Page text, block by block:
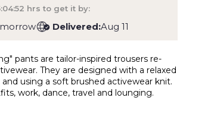
hrs to get it by:
Delivered:Aug 11
pants are tailor-inspired trousers re-
They are designed with a relaxed
using a soft brushed activewear knit.
work, dance, travel and lounging.